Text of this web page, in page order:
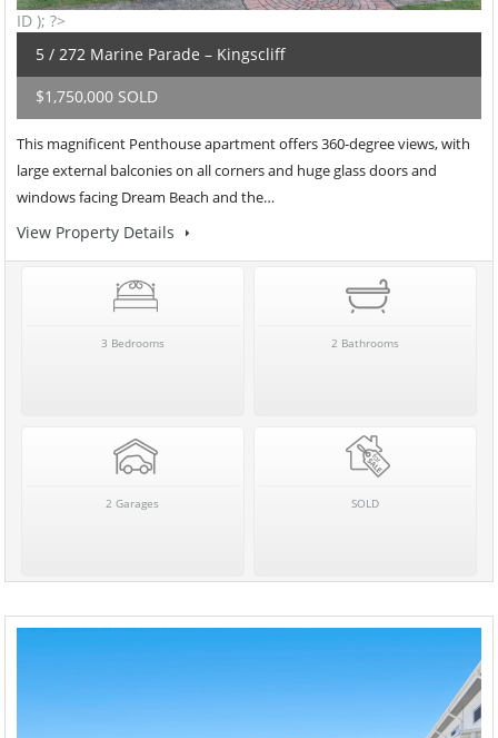
ID ); ?>
5 / 272 Marine Parade – Kingscliff
$1,750,000 SOLD
This magnificent Penthouse apartment offers 360-degree views, with
large external balconies on all corners and huge glass doors and
windows facing Dream Beach and the…
View Property Details
3 Bedrooms 2 Bathrooms
2 Garages SOLD